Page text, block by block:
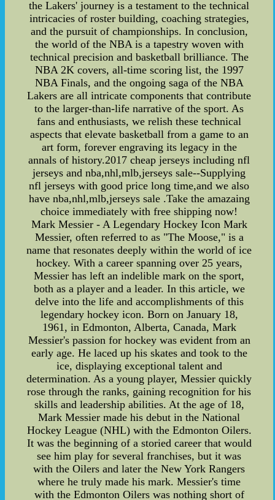
the Lakers' journey is a testament to the technical
intricacies of roster building, coaching strategies,
and the pursuit of championships. In conclusion,
the world of the NBA is a tapestry woven with
technical precision and basketball brilliance. The
NBA 2K covers, all-time scoring list, the 1997
NBA Finals, and the ongoing saga of the NBA
Lakers are all intricate components that contribute
to the larger-than-life narrative of the sport. As
fans and enthusiasts, we relish these technical
aspects that elevate basketball from a game to an
art form, forever engraving its legacy in the
annals of history.2017 cheap jerseys including nfl
jerseys and nba,nhl,mlb,jerseys sale--Supplying
nfl jerseys with good price long time,and we also
have nba,nhl,mlb,jerseys sale .Take the amazaing
choice immediately with free shipping now!
Mark Messier - A Legendary Hockey Icon Mark
Messier, often referred to as "The Moose," is a
name that resonates deeply within the world of ice
hockey. With a career spanning over 25 years,
Messier has left an indelible mark on the sport,
both as a player and a leader. In this article, we
delve into the life and accomplishments of this
legendary hockey icon. Born on January 18,
1961, in Edmonton, Alberta, Canada, Mark
Messier's passion for hockey was evident from an
early age. He laced up his skates and took to the
ice, displaying exceptional talent and
determination. As a young player, Messier quickly
rose through the ranks, gaining recognition for his
skills and leadership abilities. At the age of 18,
Mark Messier made his debut in the National
Hockey League (NHL) with the Edmonton Oilers.
It was the beginning of a storied career that would
see him play for several franchises, but it was
with the Oilers and later the New York Rangers
where he truly made his mark. Messier's time
with the Edmonton Oilers was nothing short of